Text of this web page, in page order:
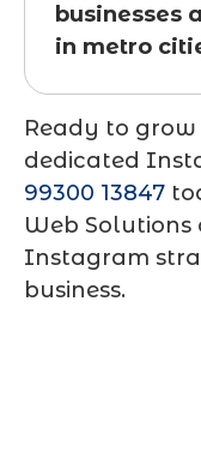
businesses
in metro
Ready to
dedicated
99300 13847
Web
Instagram
business.